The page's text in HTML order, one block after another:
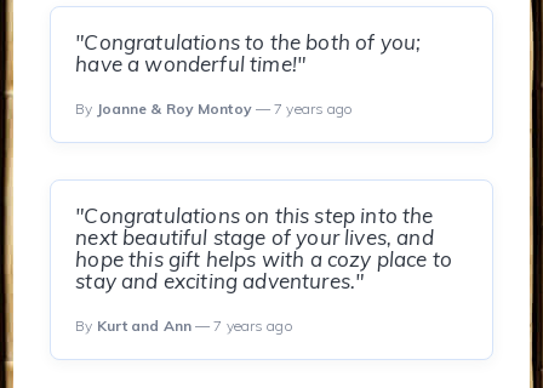
"Congratulations to the both of you;
have a wonderful time!"
By Joanne & Roy Montoy— 7 years ago
"Congratulations on this step into the
next beautiful stage of your lives, and
hope this gift helps with a cozy place to
stay and exciting adventures."
By Kurt and Ann — 7 years ago